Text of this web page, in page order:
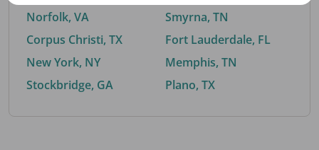
Norfolk, VA
Corpus Christi, TX
New York, NY
Stockbridge, GA
Smyrna, TN
Fort Lauderdale, FL
Memphis, TN
Plano, TX